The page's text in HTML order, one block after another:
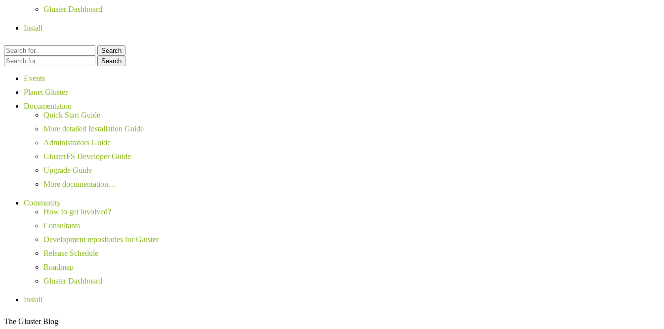
Gluster Dashboard
Install
Search
Search
Events
Planet Gluster
Documentation
Quick Start Guide
More detailed Installation Guide
Administrators Guide
GlusterFS Developer Guide
Upgrade Guide
More documentation…
Community
How to get involved?
Consultants
Development repositories for Gluster
Release Schedule
Roadmap
Gluster Dashboard
Install
The Gluster Blog